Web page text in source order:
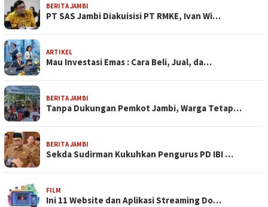
BERITA JAMBI
PT SAS Jambi Diakuisisi PT RMKE, Ivan Wi…
ARTIKEL
Mau Investasi Emas : Cara Beli, Jual, da…
BERITA JAMBI
Tanpa Dukungan Pemkot Jambi, Warga Tetap…
BERITA JAMBI
Sekda Sudirman Kukuhkan Pengurus PD IBI …
FILM
Ini 11 Website dan Aplikasi Streaming Do…